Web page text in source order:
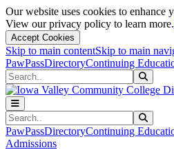
Our website uses cookies to enhance
View our privacy policy to learn more.
Accept Cookies
Skip to main contentSkip to main
PawPassDirectoryContinuing
Search
Search
PawPassDirectoryContinuing
Admissions